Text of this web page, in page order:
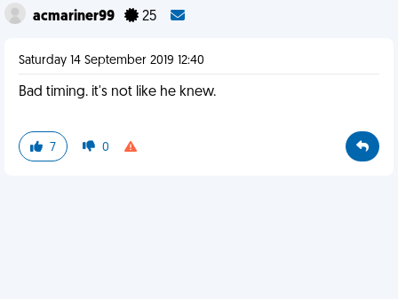
acmariner99 25
Saturday 14 September 2019 12:40
Bad timing. it's not like he knew.
7 0